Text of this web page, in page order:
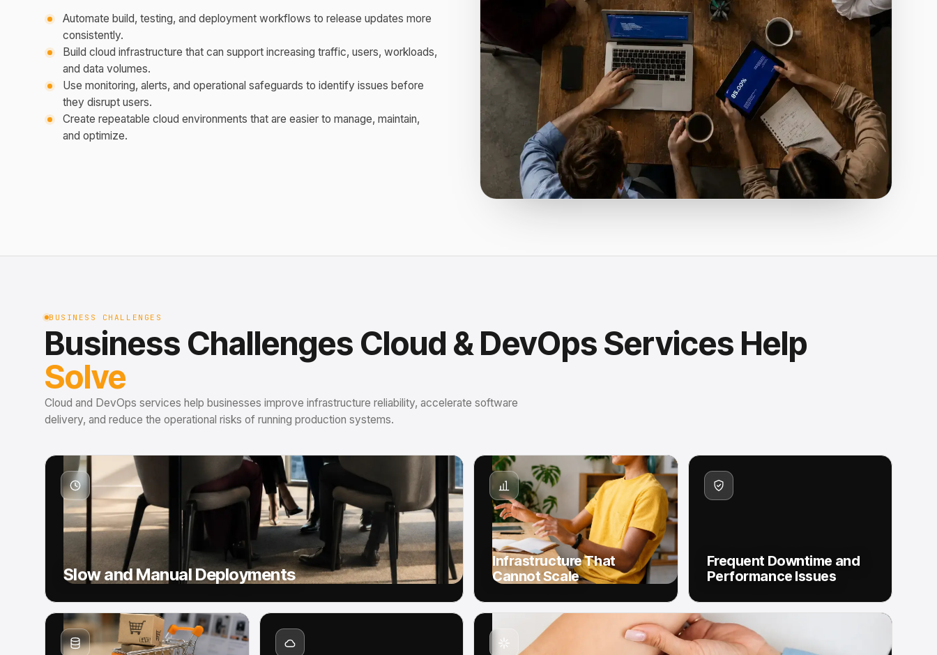
Automate build, testing, and deployment workflows to release updates more
consistently.
Build cloud infrastructure that can support increasing traffic, users, workloads,
and data volumes.
Use monitoring, alerts, and operational safeguards to identify issues before
they disrupt users.
Create repeatable cloud environments that are easier to manage, maintain,
and optimize.
BUSINESS CHALLENGES
Business Challenges Cloud & DevOps Services Help
Solve
Cloud and DevOps services help businesses improve infrastructure reliability, accelerate software
delivery, and reduce the operational risks of running production systems.
Slow and Manual Deployments
Infrastructure That
Cannot Scale
Frequent Downtime and
Performance Issues